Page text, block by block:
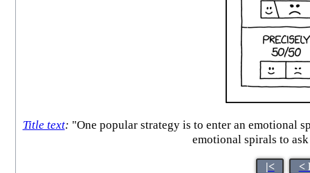
Title text: "One popular strategy is to enter an emotional
emotional spirals to
|< <